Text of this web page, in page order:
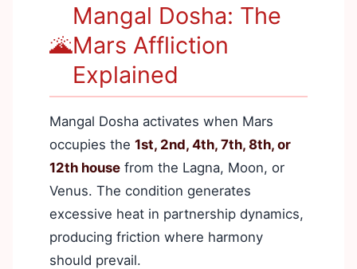
🌋
Mangal Dosha: The
Mars Affliction
Explained
Mangal Dosha activates when Mars
occupies the 1st, 2nd, 4th, 7th, 8th, or
12th house from the Lagna, Moon, or
Venus. The condition generates
excessive heat in partnership dynamics,
producing friction where harmony
should prevail.